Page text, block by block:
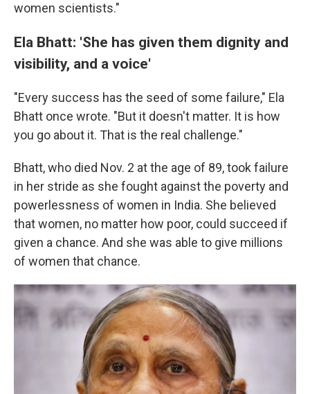
women scientists."
Ela Bhatt: 'She has given them dignity and
visibility, and a voice'
"Every success has the seed of some failure," Ela
Bhatt once wrote. "But it doesn't matter. It is how
you go about it. That is the real challenge."
Bhatt, who died Nov. 2 at the age of 89, took failure
in her stride as she fought against the poverty and
powerlessness of women in India. She believed
that women, no matter how poor, could succeed if
given a chance. And she was able to give millions
of women that chance.